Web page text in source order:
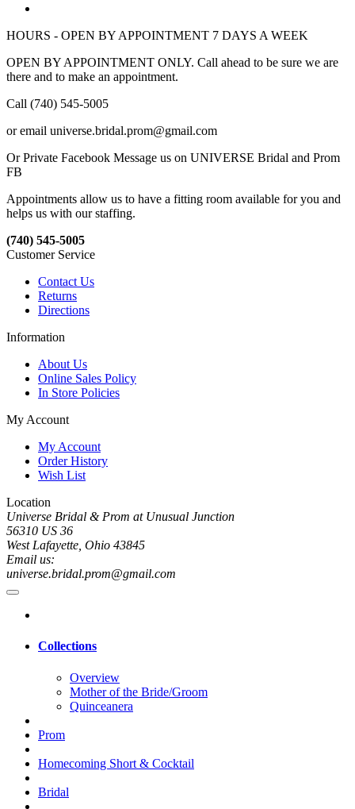
HOURS - OPEN BY APPOINTMENT 7 DAYS A WEEK
OPEN BY APPOINTMENT ONLY. Call ahead to be sure we are
there and to make an appointment.
Call (740) 545-5005
or email universe.bridal.prom@gmail.com
Or Private Facebook Message us on UNIVERSE Bridal and Prom
FB
Appointments allow us to have a fitting room available for you and
helps us with our staffing.
(740) 545-5005
Customer Service
Contact Us
Returns
Directions
Information
About Us
Online Sales Policy
In Store Policies
My Account
My Account
Order History
Wish List
Location
Universe Bridal & Prom at Unusual Junction
56310 US 36
West Lafayette, Ohio 43845
Email us:
universe.bridal.prom@gmail.com
Collections
Overview
Mother of the Bride/Groom
Quinceanera
Prom
Homecoming Short & Cocktail
Bridal